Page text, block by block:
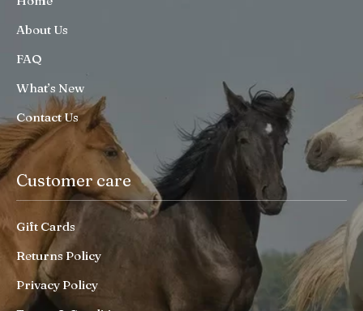
About Us
FAQ
What’s New
Contact Us
Customer care
Gift Cards
Returns Policy
Privacy Policy